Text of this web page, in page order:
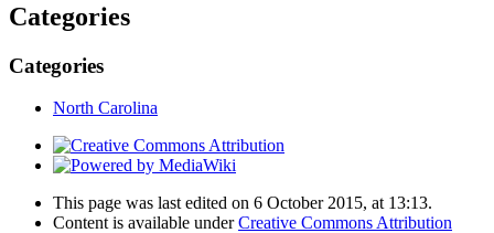
Categories
Categories
North Carolina
This page was last edited on 6 October 2015, at 13:13.
Content is available underCreative Commons Attribution